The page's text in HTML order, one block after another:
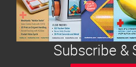
Subscribe &